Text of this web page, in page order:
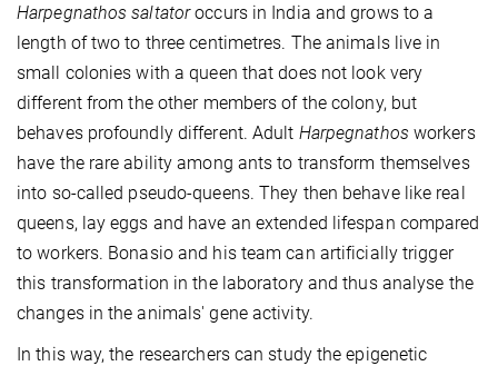
Harpegnathos saltatoroccurs in India and grows to a
length of two to three centimetres. The animals live in
small colonies with a queen that does not look very
different from the other members of the colony, but
behaves profoundly different. Adult Harpegnathos workers
have the rare ability among ants to transform themselves
into so-called pseudo-queens. They then behave like real
queens, lay eggs and have an extended lifespan compared
to workers. Bonasio and his team can artificially trigger
this transformation in the laboratory and thus analyse the
changes in the animals' gene activity.
In this way, the researchers can study the epigenetic